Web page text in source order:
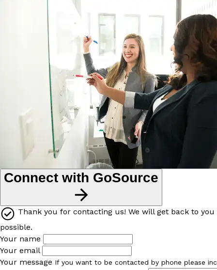
Connect with GoSource
Thank you for contacting us! We will get back to you
possible.
Your name
Your email
Your message If you want to be contacted by phone please